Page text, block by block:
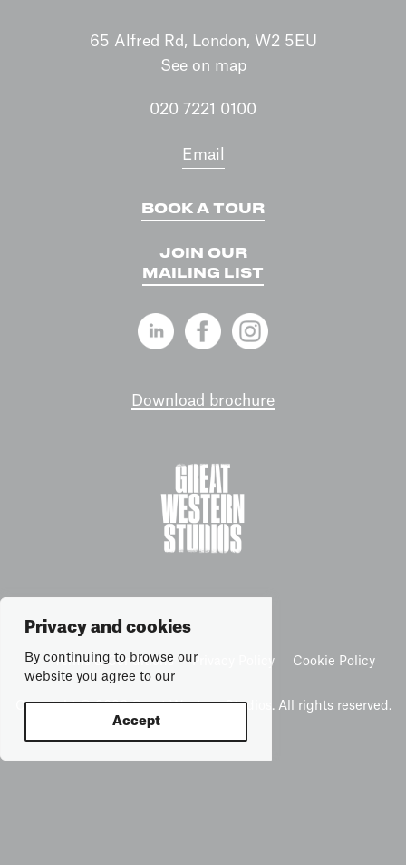
Privacy and cookies
By continuing to browse our
website you agree to our
Accept
BOOK A TOUR
JOIN OUR
MAILING LIST
Download brochure
65 Alfred Rd, London, W2 5EU
See on map
020 7221 0100
Email
Terms & Conditions Privacy Policy Cookie Policy
Copyright © 2026 Great Western Studios. All rights reserved.